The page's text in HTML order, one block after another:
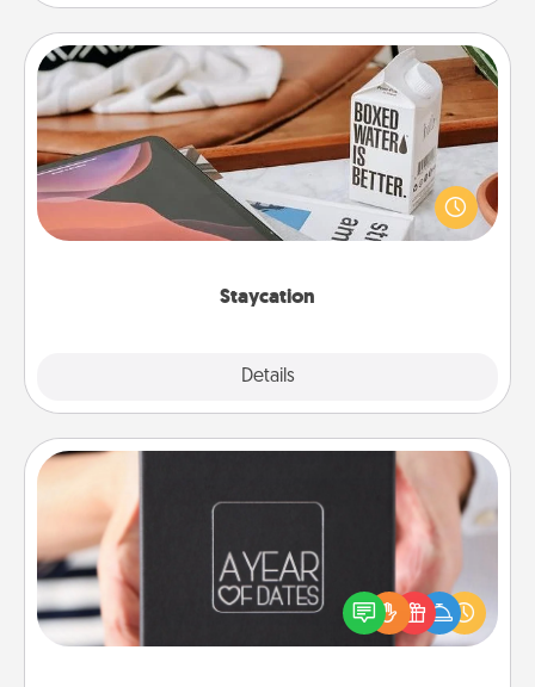
Staycation
Details
Staycation
Search Groupon for a fun staycation wherever you
live! Order room service and enjoy some Quality
Time together away from the stresses of everyday
A box of dates is the perfect romantic Christmas
gift, wedding anniversary present, or just because
you want to show them how much you want to